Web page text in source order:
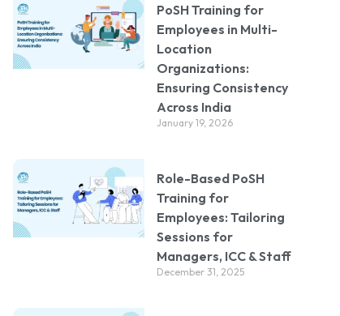
PoSH Training for
Employees in Multi-
Location
Organizations:
Ensuring Consistency
Across India
January 19, 2026
Role-Based PoSH
Training for
Employees: Tailoring
Sessions for
Managers, ICC & Staff
December 31, 2025